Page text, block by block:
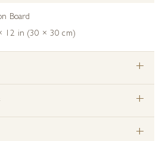
Board
12 in (30 × 30 cm)
+
+
+